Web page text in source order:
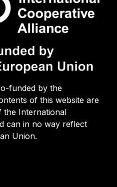
funded by the
of this website are
the International
can in no way reflect
Union.